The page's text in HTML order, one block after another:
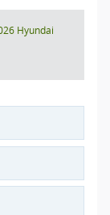
Hyundai